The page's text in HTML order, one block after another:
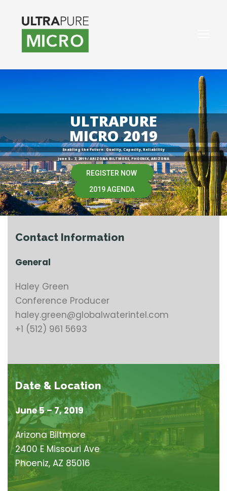
ULTRAPURE
MICRO 2019
Enabling the Future: Quality, Capacity, Reliability
REGISTER NOW
June 5 – 7, 2019 / ARIZONA BILTMORE, PHOENIX, ARIZONA
2019 AGENDA
Contact Information
General
Haley Green
Conference Producer
haley.green@globalwaterintel.com
+1 (512) 961 5693
Date & Location
June 5 – 7, 2019
Arizona Biltmore
2400 E Missouri Ave
Phoeniz, AZ 85016